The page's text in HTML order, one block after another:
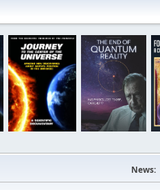
News: